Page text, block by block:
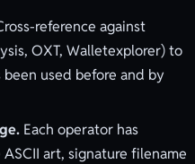
reference against
OXT, Walletexplorer) to
used before and by
Each operator has
art, signature filename